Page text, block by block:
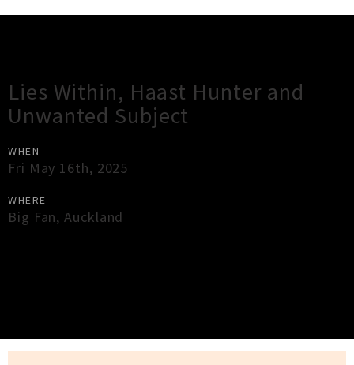
Lies Within, Haast Hunter and
Unwanted Subject
WHEN
Fri May 16th, 2025
WHERE
Big Fan,Auckland